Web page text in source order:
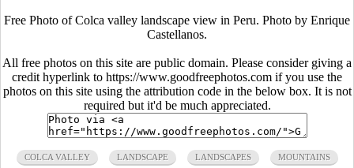
Free Photo of Colca valley landscape view in Peru. Photo by Enrique
Castellanos.
All free photos on this site are public domain. Please consider giving a
credit hyperlink to https://www.goodfreephotos.com if you use the
photos on this site using the attribution code in the below box. It is not
required but it'd be much appreciated.
COLCA VALLEY LANDSCAPE LANDSCAPES MOUNTAINS